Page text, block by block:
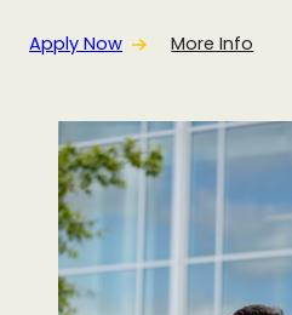
Apply Now More Info